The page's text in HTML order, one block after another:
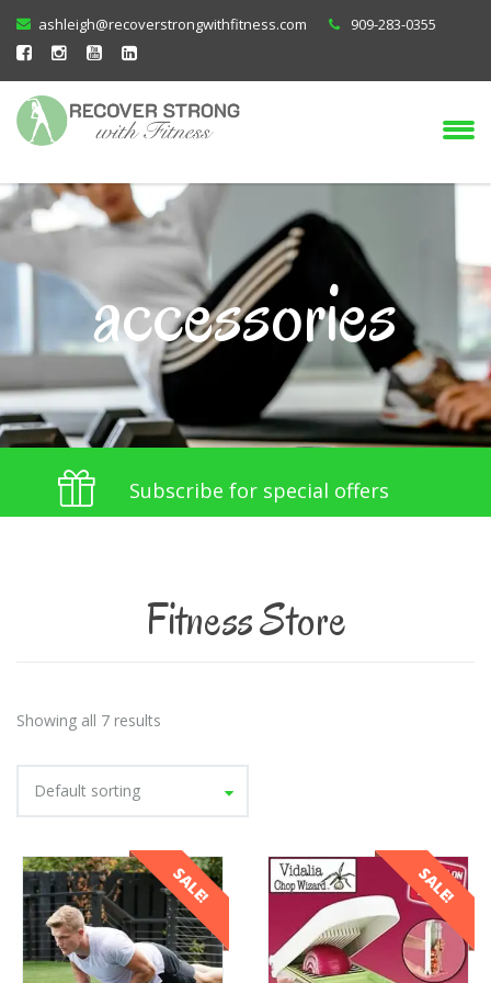
ashleigh@recoverstrongwithfitness.com 909-283-0355
accessories
Subscribe for special offers
Fitness Store
Showing all 7 results
Default sorting
SALE! SALE!